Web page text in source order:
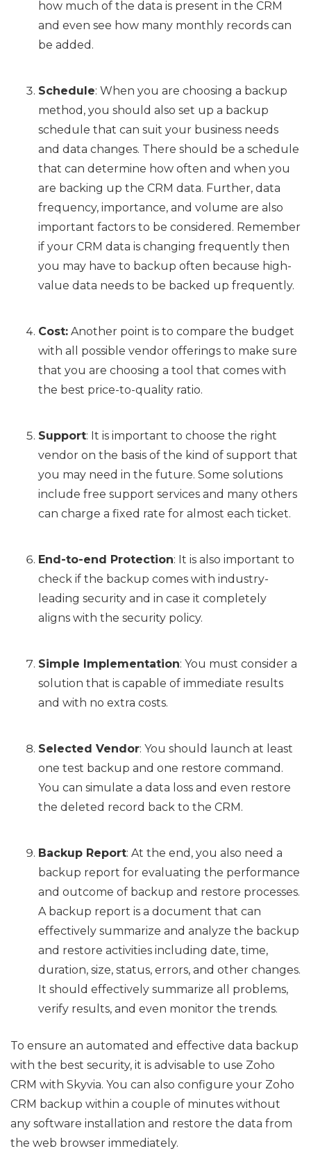
how much of the data is present in the CRM
and even see how many monthly records can
be added.
Schedule: When you are choosing a backup
method, you should also set up a backup
schedule that can suit your business needs
and data changes. There should be a schedule
that can determine how often and when you
are backing up the CRM data. Further, data
frequency, importance, and volume are also
important factors to be considered. Remember
if your CRM data is changing frequently then
you may have to backup often because high-
value data needs to be backed up frequently.
Cost: Another point is to compare the budget
with all possible vendor offerings to make sure
that you are choosing a tool that comes with
the best price-to-quality ratio.
Support: It is important to choose the right
vendor on the basis of the kind of support that
you may need in the future. Some solutions
include free support services and many others
can charge a fixed rate for almost each ticket.
End-to-end Protection: It is also important to
check if the backup comes with industry-
leading security and in case it completely
aligns with the security policy.
Simple Implementation: You must consider a
solution that is capable of immediate results
and with no extra costs.
Selected Vendor: You should launch at least
one test backup and one restore command.
You can simulate a data loss and even restore
the deleted record back to the CRM.
Backup Report: At the end, you also need a
backup report for evaluating the performance
and outcome of backup and restore processes.
A backup report is a document that can
effectively summarize and analyze the backup
and restore activities including date, time,
duration, size, status, errors, and other changes.
It should effectively summarize all problems,
verify results, and even monitor the trends.
To ensure an automated and effective data backup
with the best security, it is advisable to use Zoho
CRM with Skyvia. You can also configure your Zoho
CRM backup within a couple of minutes without
any software installation and restore the data from
the web browser immediately.